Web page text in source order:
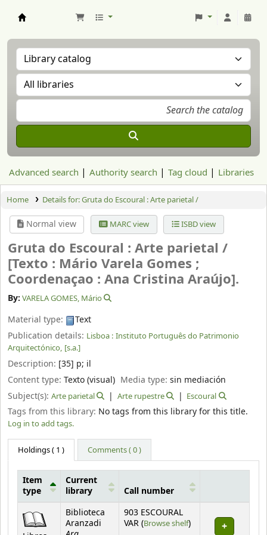
Advanced search Authority search Tag cloud Libraries
Home Details for:Gruta do Escoural : Arte parietal /
Normal view MARC view ISBD view
Gruta do Escoural : Arte parietal /
[Texto : Mário Varela Gomes ;
Coordenaçao : Ana Cristina Araújo].
By: VARELA GOMES, Mário
Material type:
Text
Publication details: Lisboa : Instituto Português do Patrimonio
Arquitectónico, [s.a.]
Description: [35] p; il
Content type: Texto (visual) Media type:sin mediación
Subject(s): Arte parietal Arte rupestre Escoural
Tags from this library: No tags from this library for this title.
Log in to add tags.
Holdings( 1 ) Comments ( 0 )
Item
type
Current
library
Call number
Biblioteca
Aranzadi
903 ESCOURAL
VAR (Browse shelf(Opens below)
)